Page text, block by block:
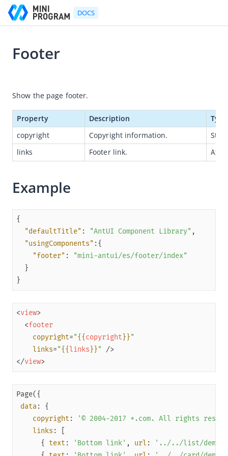
DOCS
Developer's Guide
Developer's Guide
Quick start guide
Development tool (IDE)
Mini Program Studio
API references
JSAPI
Capabilities
Development resources
Framework
Extended Component
Overview
antd-mini
(Obsolete) mini-antui
Component reference
Layout navigation
Container
Title
Footer
Show the page footer.
Property Description
Type
copyright
Copyright information.
links
Footer link.
Example
"defaultTitle" : "AntUI Component Library"
"usingComponents"
"footer" :
"mini-antui/es/footer/index"
}
<view>
<footer
copyright="{{copyright}}"
links="{{links}}"
/>
</view>
data
copyright :
'© 2004-2017 *.com. All rights
links
      {
text : 'Bottom link' , url :
'../../list/demo/